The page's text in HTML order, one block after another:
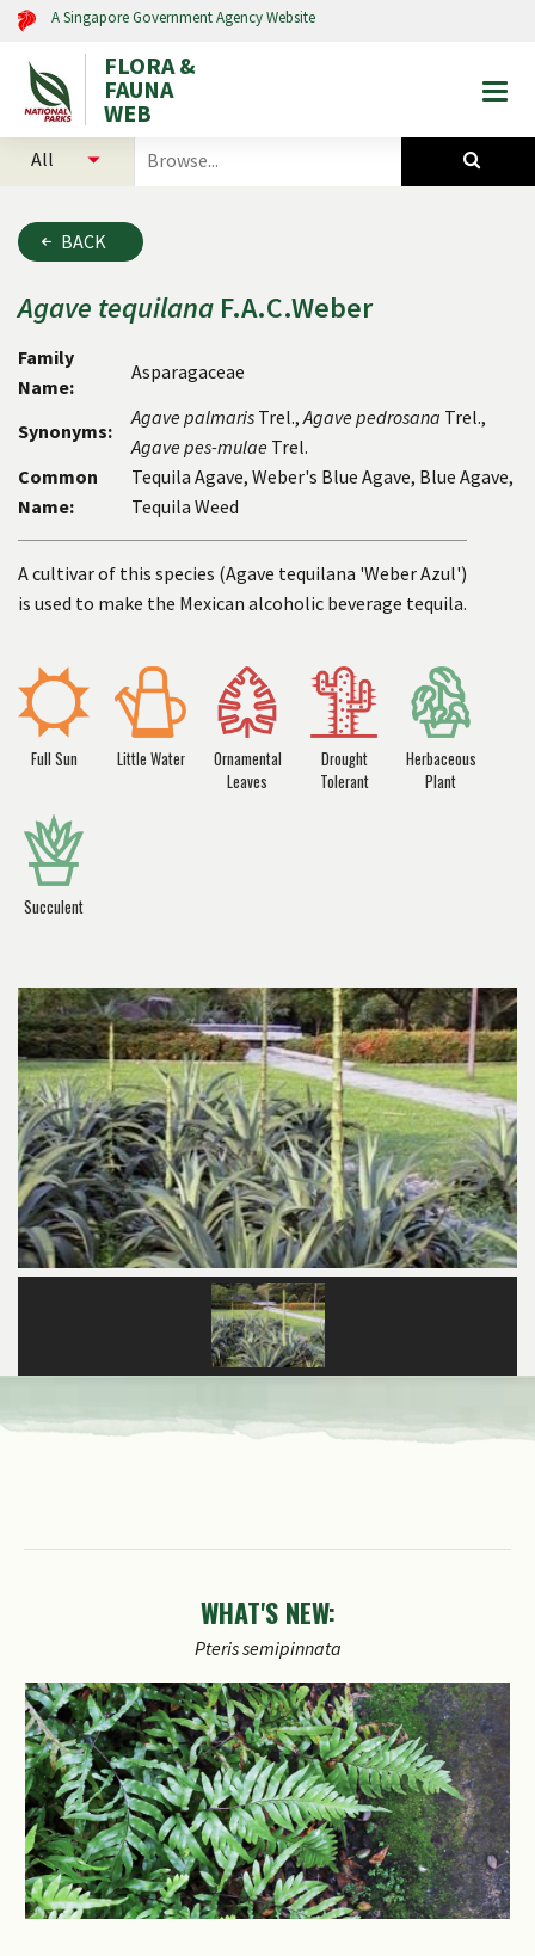
A Singapore Government Agency Website
FLORA &
FAUNA
WEB
search
and
animals
BACK
Agave tequilana F.A.C.Weber
Family
Name:
Asparagaceae
Synonyms:
Agavepalmaris Trel.,Agavepedrosana Trel.,
Agavepes-mulae Trel.
Common
Name:
Tequila Agave, Weber's Blue Agave, Blue Agave,
Tequila Weed
A cultivar of this species (Agave tequilana 'Weber Azul')
is used to make the Mexican alcoholic beverage tequila.
Full Sun Little Water
Ornamental
Leaves
Drought
Tolerant
Herbaceous
Plant
Succulent
WHAT'S NEW: